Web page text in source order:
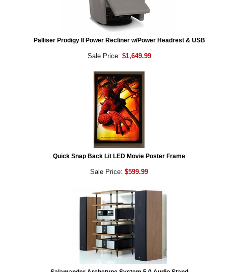
Palliser Prodigy II Power Recliner w/Power Headrest & USB
Sale Price: $1,649.99
Quick Snap Back Lit LED Movie Poster Frame
Sale Price: $599.99